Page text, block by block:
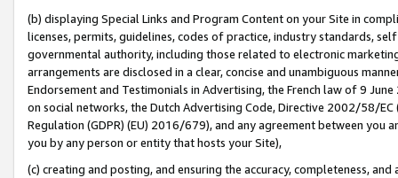
(b) displaying Special Links and Program Content on your Site in
licenses, permits, guidelines, codes of practice, industry standards,
governmental authority, including those related to electronic
arrangements are disclosed in a clear, concise and unambiguous
Endorsement and Testimonials in Advertising, the French law of 9
on social networks, the Dutch Advertising Code, Directive 2002/58/
Regulation (GDPR) (EU) 2016/679), and any agreement between
you by any person or entity that hosts your Site),
(c) creating and posting, and ensuring the accuracy, completeness,